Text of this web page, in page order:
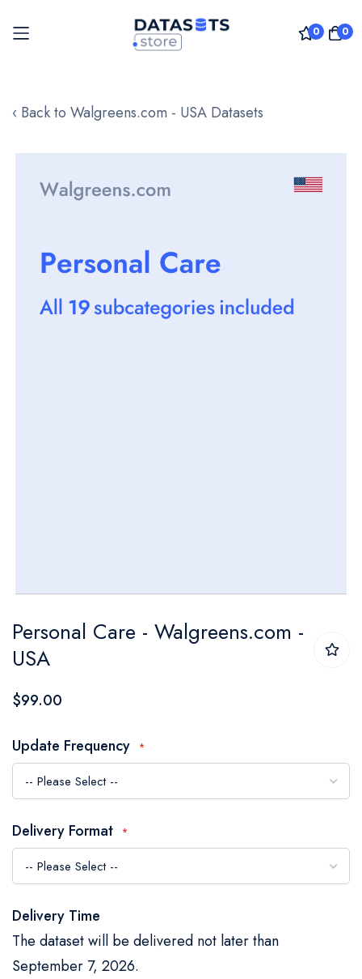
0 0
to
‹ Back to Walgreens.com - USA Datasets
images
to
the
beginning
the
images
gallery
Personal Care - Walgreens.com -
USA
$99.00
Update Frequency
Delivery Format
Delivery Time
The dataset will be delivered not later than
September 7, 2026.